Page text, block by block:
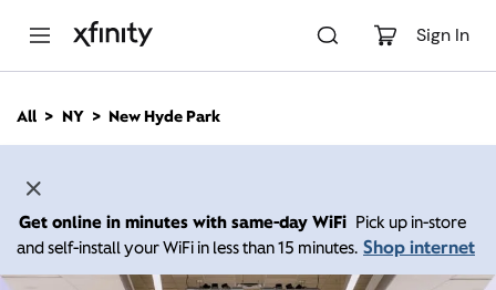
Sign In
n
All NY New Hyde Park
Get online in minutes with same-day WiFi Pick up in-store
and self-install your WiFi in less than 15 minutes. Shop internet